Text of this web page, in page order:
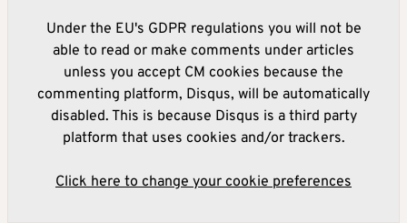
Under the EU's GDPR regulations you will not be
able to read or make comments under articles
unless you accept CM cookies because the
commenting platform, Disqus, will be automatically
disabled. This is because Disqus is a third party
platform that uses cookies and/or trackers.
Click here to change your cookie preferences